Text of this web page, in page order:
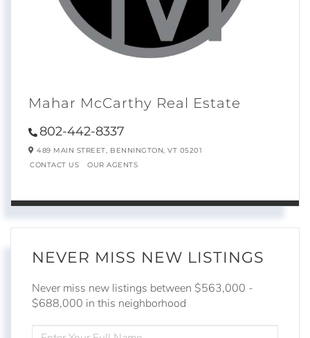
Mahar McCarthy Real Estate
802-442-8337
489 MAIN STREET, BENNINGTON, VT 05201
CONTACT US
OUR AGENTS
NEVER MISS NEW LISTINGS
Never miss new listings between $563,000 -
$688,000 in this neighborhood